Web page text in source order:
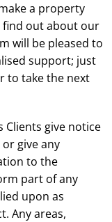
a property
find out about our
will be pleased to
support; just
to take the next
Clients give notice
give any
to the
part of any
upon as
Any areas,